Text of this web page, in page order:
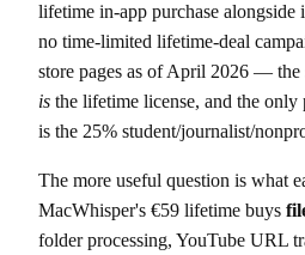
lifetime in-app purchase alongside
no time-limited lifetime-deal
store pages as of April 2026 — the
is the lifetime license, and the
is the 25% student/journalist/
The more useful question is what
MacWhisper's €59 lifetime buys
folder processing, YouTube URL